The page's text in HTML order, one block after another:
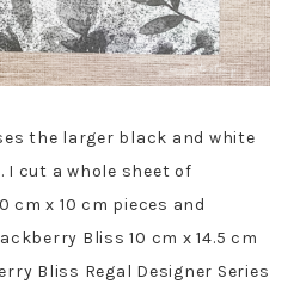
the larger black and white
cut a whole sheet of
cm x 10 cm pieces and
Bliss 10 cm x 14.5 cm
Bliss Regal Designer Series